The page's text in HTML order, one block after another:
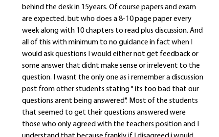
behind the desk in 15years. Of course papers and exam
are expected. but who does a 8-10 page paper every
week along with 10 chapters to read plus discussion. And
all of this with minimum to no guidance in fact when I
would ask questions I would either not get feedback or
some answer that didnt make sense or irrelevent to the
question. I wasnt the only one as i remember a discussion
post from other students stating " its too bad that our
questions arent being answered". Most of the students
that seemed to get their questions answered were
those who only agreed with the teachers position and I